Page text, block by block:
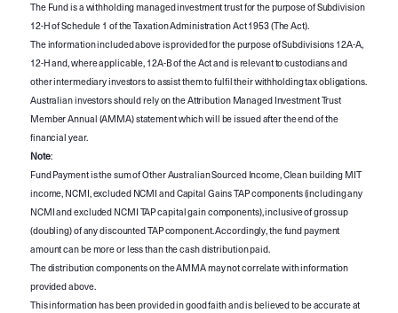
The Fund is a withholding managed investment trust for the purpose of Subdivision
12-H of Schedule 1 of the Taxation Administration Act 1953 (The Act).
The information included above is provided for the purpose of Subdivisions 12A-A,
12-H and, where applicable, 12A-B of the Act and is relevant to custodians and
other intermediary investors to assist them to fulfil their withholding tax obligations.
Australian investors should rely on the Attribution Managed Investment Trust
Member Annual (AMMA) statement which will be issued after the end of the
financial year.
Note:
Fund Payment is the sum of Other Australian Sourced Income, Clean building MIT
income, NCMI, excluded NCMI and Capital Gains TAP components (including any
NCMI and excluded NCMI TAP capital gain components), inclusive of gross up
(doubling) of any discounted TAP component. Accordingly, the fund payment
amount can be more or less than the cash distribution paid.
The distribution components on the AMMA may not correlate with information
provided above.
This information has been provided in good faith and is believed to be accurate at